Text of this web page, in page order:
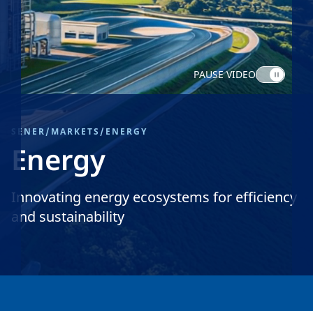
PAUSE VIDEO
SENER/ MARKETS / ENERGY
Energy
Innovating energy ecosystems for efficiency
and sustainability